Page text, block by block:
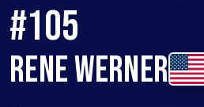
#105
RENE WERNER